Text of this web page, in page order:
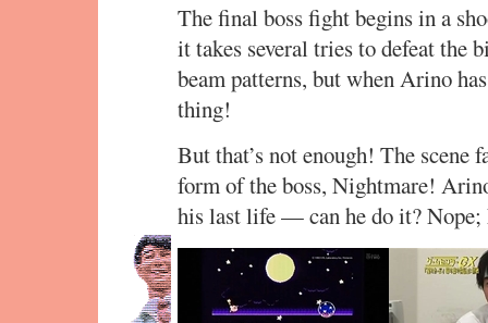
The final boss fight begins in a
it takes several tries to defeat the
beam patterns, but when Arino
thing!
But that’s not enough! The scene
form of the boss, Nightmare!
his last life — can he do it?